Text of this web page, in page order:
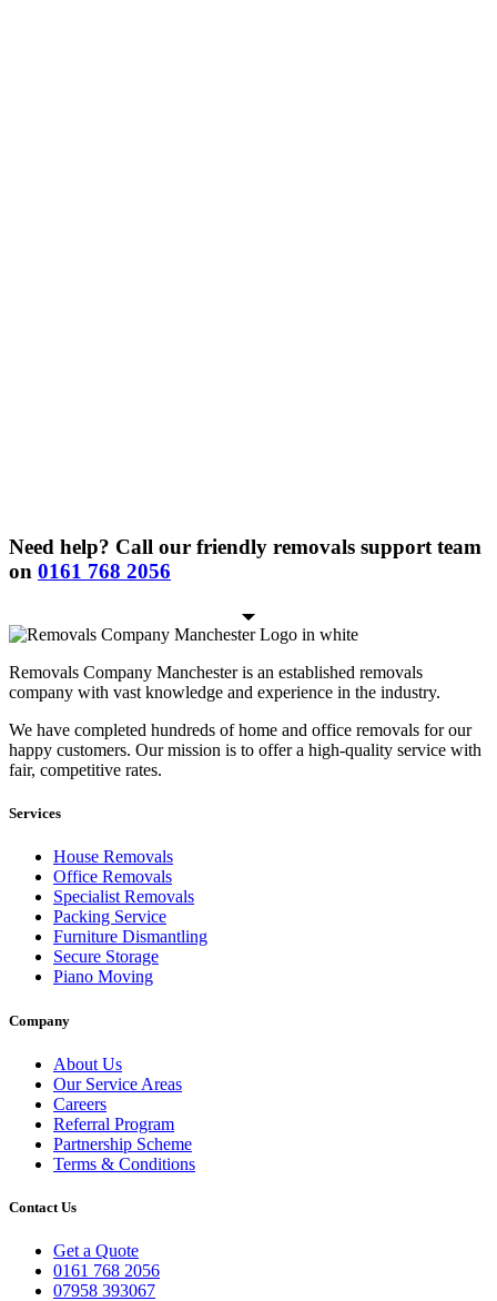
Need help? Call our friendly removals support team
on 0161 768 2056
Removals Company Manchester is an established removals
company with vast knowledge and experience in the industry.
We have completed hundreds of home and office removals for our
happy customers. Our mission is to offer a high-quality service with
fair, competitive rates.
Services
House Removals
Office Removals
Specialist Removals
Packing Service
Furniture Dismantling
Secure Storage
Piano Moving
Company
About Us
Our Service Areas
Careers
Referral Program
Partnership Scheme
Terms & Conditions
Contact Us
Get a Quote
0161 768 2056
07958 393067